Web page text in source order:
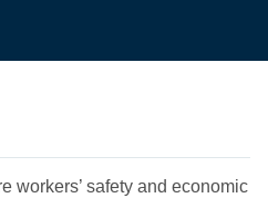
workers’ safety and economic